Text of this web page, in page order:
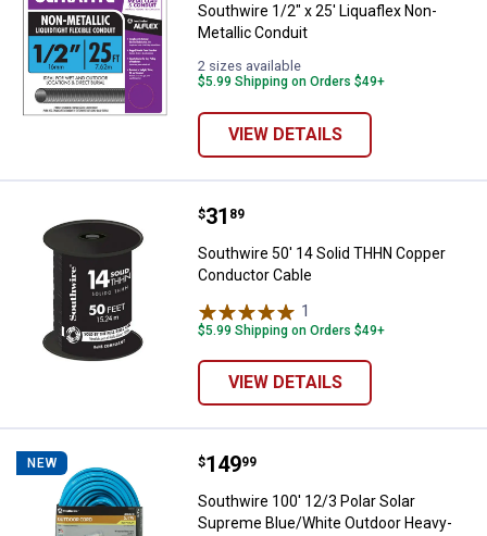
Southwire 1/2" x 25' Liquaflex Non-
Metallic Conduit
2 sizes available
$5.99 Shipping on Orders $49+
VIEW DETAILS
Southwire 50' 14 Solid THHN
Price:
$31
. 89
Southwire 50' 14 Solid THHN Copper
Conductor Cable
1
$5.99 Shipping on Orders $49+
VIEW DETAILS
NEW Southwire 100' 12/3 Polar Solar
Price:
$149
. 99
Southwire 100' 12/3 Polar Solar
Supreme Blue/White Outdoor Heavy-